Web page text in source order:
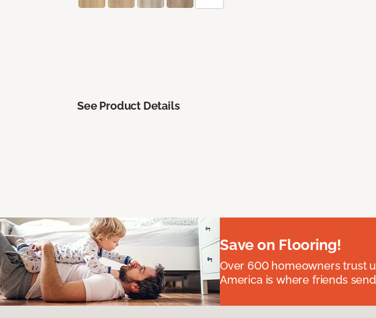
See Product Details
Save on Flooring!
Over 600 homeowners trust
America is where friends